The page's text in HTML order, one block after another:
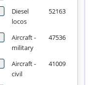
Diesel
locos
52163
Aircraft -
military
47536
Aircraft -
civil
41009